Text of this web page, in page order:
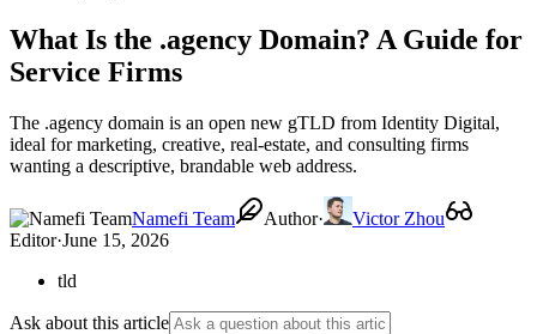
What Is the .agency Domain? A Guide for
Service Firms
The .agency domain is an open new gTLD from Identity Digital,
ideal for marketing, creative, real-estate, and consulting firms
wanting a descriptive, brandable web address.
Namefi Team Author·
Victor Zhou
Editor·June 15, 2026
tld
Ask about this article